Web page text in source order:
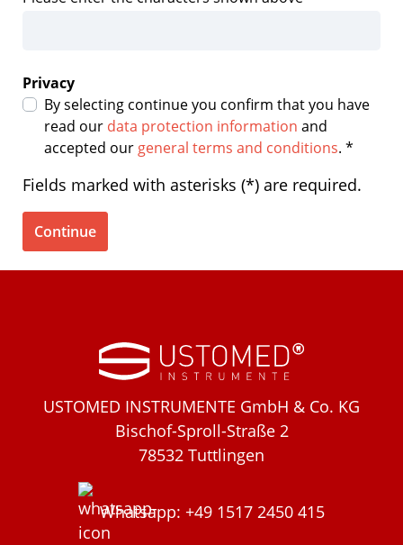
Privacy
By selecting continue you confirm that you have
read our data protection information and
accepted our general terms and conditions. *
Fields marked with asterisks (*) are required.
Continue
USTOMED INSTRUMENTE GmbH & Co. KG
Bischof-Sproll-Straße 2
78532 Tuttlingen
Whatsapp: +49 1517 2450 415